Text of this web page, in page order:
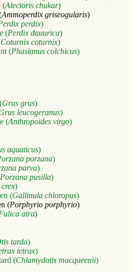
(Alectoris chukar)
Ammoperdix griseogularis)
perdix)
(Perdix dauurica)
Coturnix coturnix)
(Phasianus colchicus)
Grus grus)
leucogeranus)
(Anthropoides virgo)
aquaticus)
porzana)
parva)
Porzana pusilla)
)
(Gallinula chloropus)
(Porphyrio porphyrio)
atra)
tarda)
tetrax)
(Chlamydotis macqueenii)